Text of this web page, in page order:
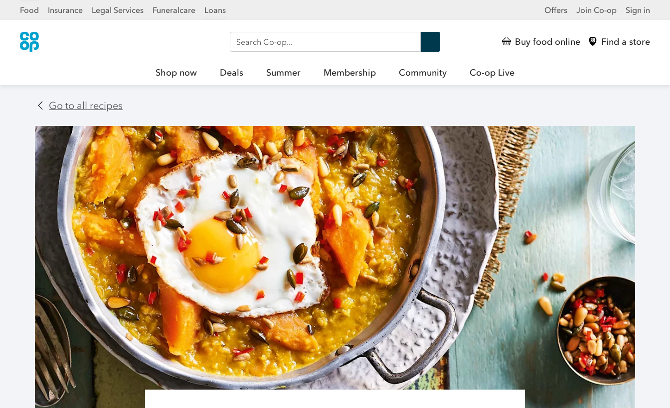
Food Insurance Legal Services Funeralcare Loans Offers Join Co-op Sign in
Search Co-op Buy food online Find a store
Shop now Deals Summer Membership Community Co-op Live
Go to all recipes